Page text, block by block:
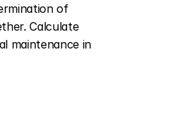
of
Calculate
maintenance in